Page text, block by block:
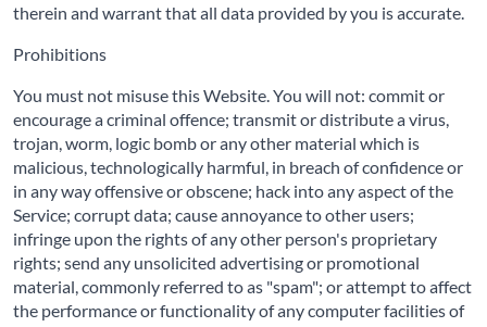
therein and warrant that all data provided by you is accurate.
Prohibitions
You must not misuse this Website. You will not: commit or
encourage a criminal offence; transmit or distribute a virus,
trojan, worm, logic bomb or any other material which is
malicious, technologically harmful, in breach of confidence or
in any way offensive or obscene; hack into any aspect of the
Service; corrupt data; cause annoyance to other users;
infringe upon the rights of any other person's proprietary
rights; send any unsolicited advertising or promotional
material, commonly referred to as "spam"; or attempt to affect
the performance or functionality of any computer facilities of